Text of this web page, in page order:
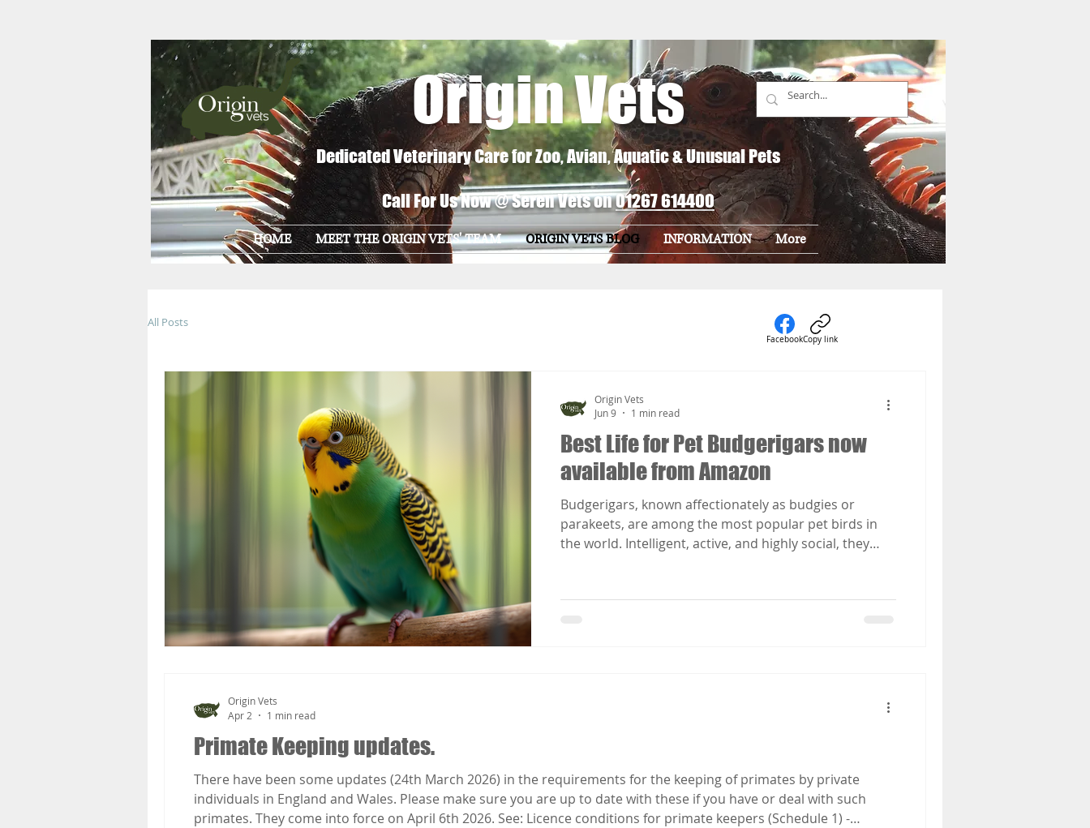
Origin Vets
Dedicated Veterinary Care for Zoo, Avian, Aquatic & Unusual Pets
Call For Us Now @ Seren Vets on01267 614400
HOME MEET THE ORIGIN VETS' TEAM ORIGIN VETS BLOG INFORMATION More
All Posts
Best Life for Pet Budgerigars now
available from Amazon
Budgerigars, known affectionately as budgies or
parakeets, are among the most popular pet birds in
the world. Intelligent, active, and highly social, they
Lance Jepson applies the principles of modern Animal
Origin Vets
Jun 9
1 min read
Primate Keeping updates.
There have been some updates (24th March 2026) in the requirements for the keeping of primates by private
individuals in England and Wales. Please make sure you are up to date with these if you have or deal with such
primates. They come into force on April 6th 2026. See: Licence conditions for primate keepers (Schedule 1) -
Origin Vets
Apr 2
1 min read
FacebookCopy link